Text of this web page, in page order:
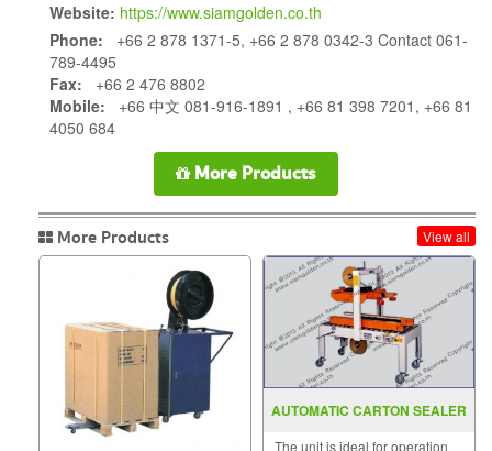
Website: https://www.siamgolden.co.th
Phone: +66 2 878 1371-5, +66 2 878 0342-3 Contact 061-
789-4495
Fax: +66 2 476 8802
Mobile: +66 中文 081-916-1891 , +66 81 398 7201, +66 81
4050 684
More Products
More Products View all
AUTOMATIC CARTON SEALER
The unit is ideal for operation